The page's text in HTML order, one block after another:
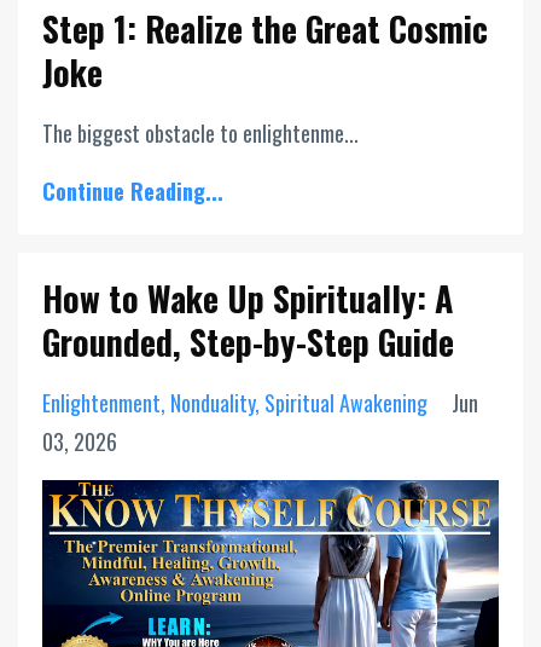
Step 1: Realize the Great Cosmic
Joke
The biggest obstacle to enlightenme...
Continue Reading...
How to Wake Up Spiritually: A
Grounded, Step-by-Step Guide
Enlightenment Nonduality Spiritual Awakening
Jun
03, 2026